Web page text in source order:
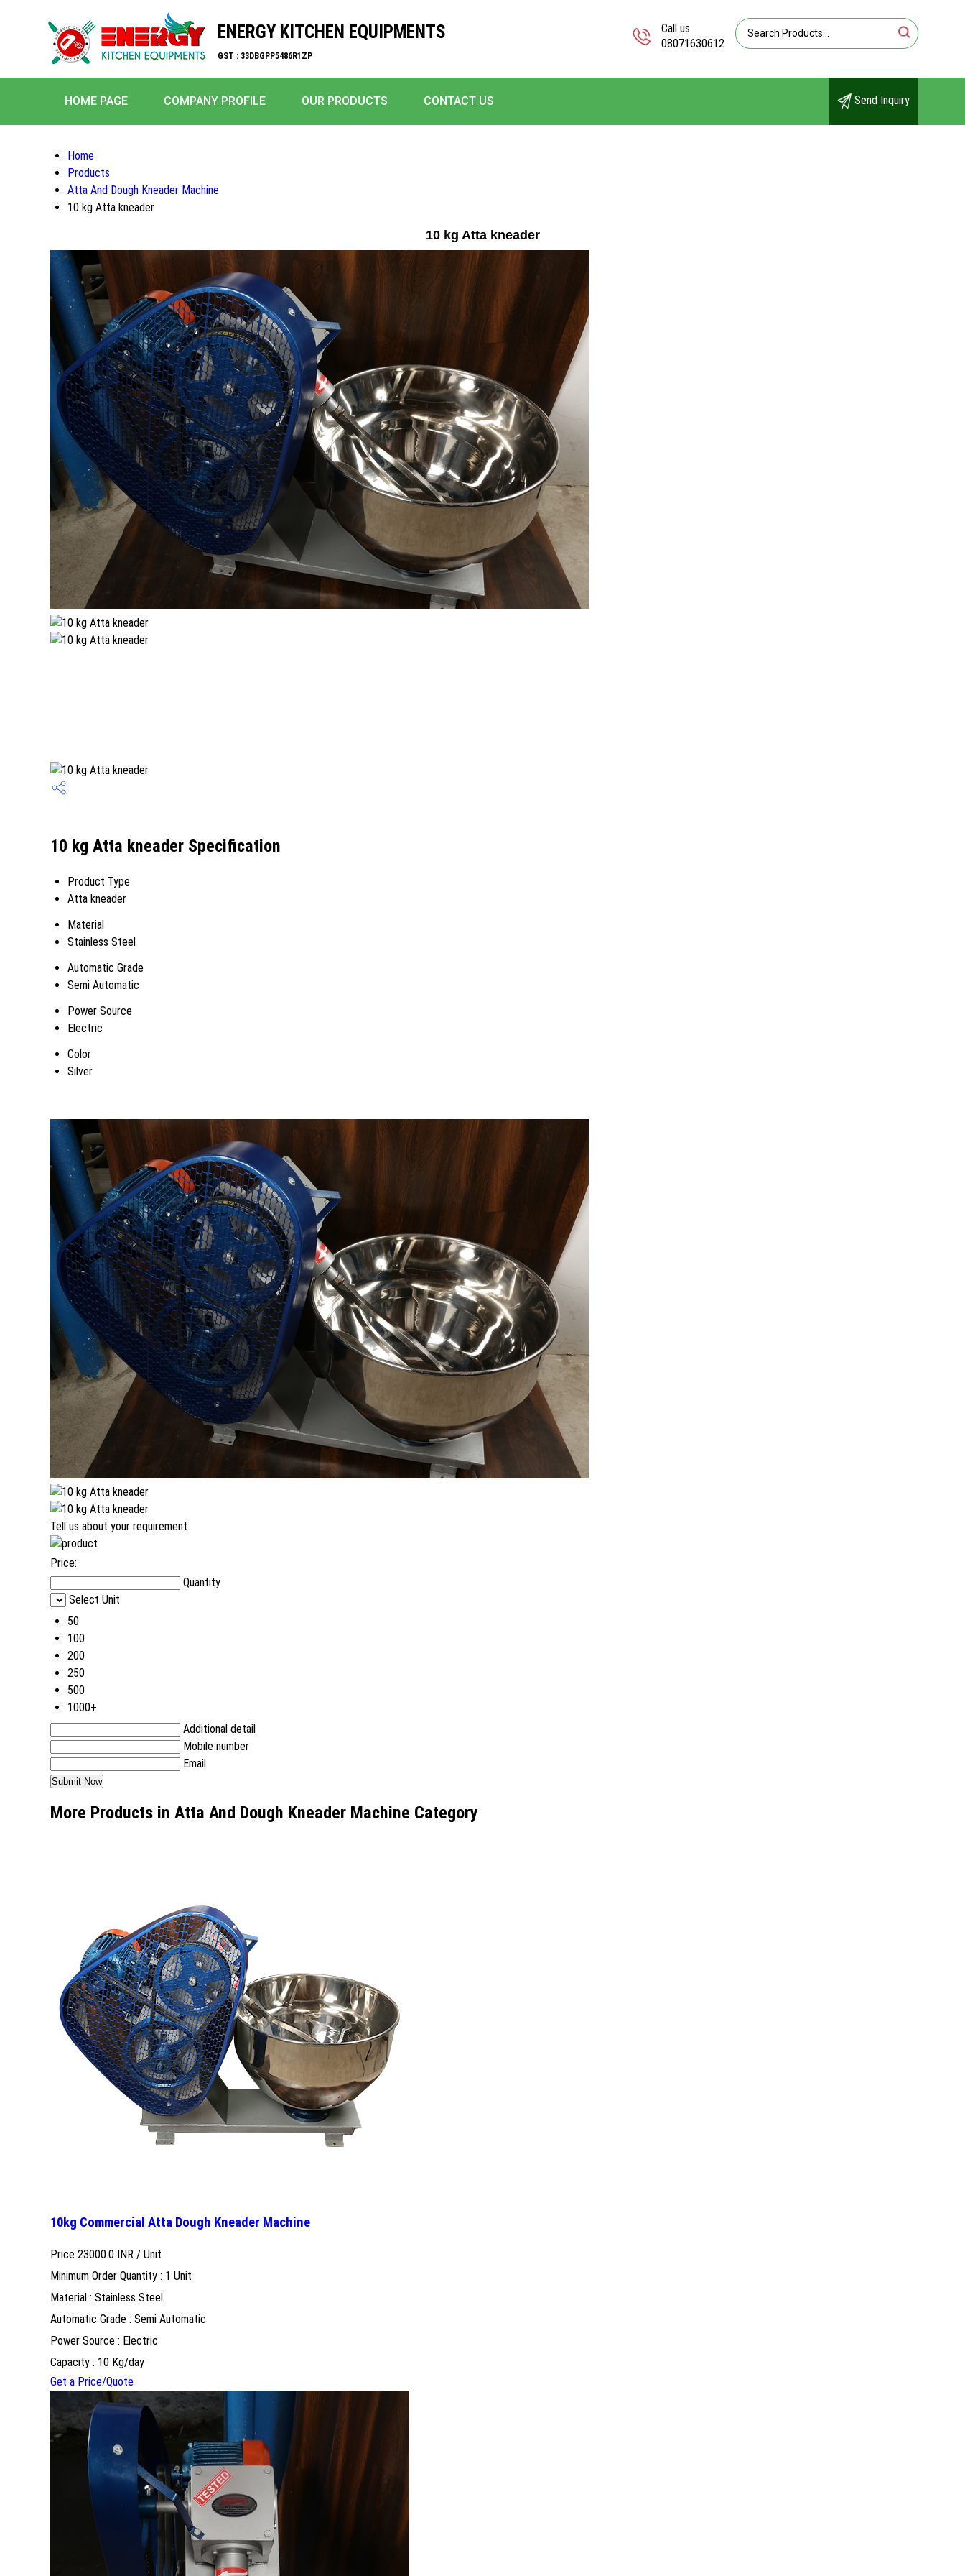
ENERGY KITCHEN EQUIPMENTS
GST : 33DBGPP5486R1ZP
Call us
08071630612
HOME PAGE COMPANY PROFILE OUR PRODUCTS CONTACT US Send Inquiry
Home
Products
Atta And Dough Kneader Machine
10 kg Atta kneader
10 kg Atta kneader
10 kg Atta kneader Specification
Product Type
Atta kneader
Material
Stainless Steel
Automatic Grade
Semi Automatic
Power Source
Electric
Color
Silver
Tell us about your requirement
Price:
Quantity
Select Unit
50
100
200
250
500
1000+
Additional detail
Mobile number
Email
More Products in Atta And Dough Kneader Machine Category
10kg Commercial Atta Dough Kneader Machine
Price 23000.0 INR / Unit
Minimum Order Quantity : 1 Unit
Material : Stainless Steel
Automatic Grade : Semi Automatic
Power Source : Electric
Capacity : 10 Kg/day
Get a Price/Quote